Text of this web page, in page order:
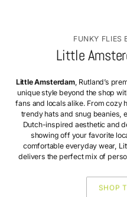
FUNKY FLIES
Little
Little Amsterdam, Rutland’s
unique style beyond the shop
fans and locals alike. From cozy
trendy hats and snug beanies,
Dutch-inspired aesthetic and
showing off your favorite
comfortable everyday wear,
delivers the perfect mix of
SHOP